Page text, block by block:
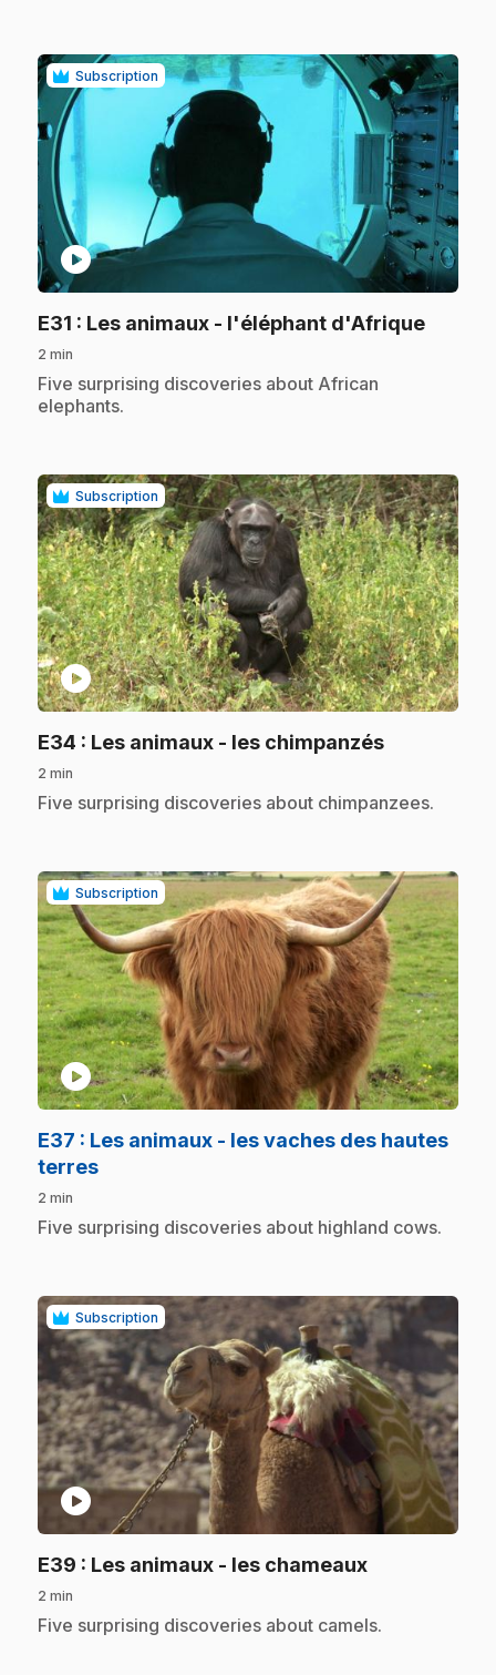
Subscription
play_circle
E31 : Les animaux - l'éléphant d'Afrique.
2 min
.Five surprising discoveries about African
elephants.
Subscription
play_circle
E34 : Les animaux - les chimpanzés.
2 min
.Five surprising discoveries about chimpanzees.
Subscription
play_circle
E37 : Les animaux - les vaches des hautes
terres.
2 min
.Five surprising discoveries about highland cows.
Subscription
play_circle
E39 : Les animaux - les chameaux.
2 min
.Five surprising discoveries about camels.